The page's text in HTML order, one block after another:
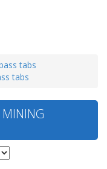
tabs
tabs